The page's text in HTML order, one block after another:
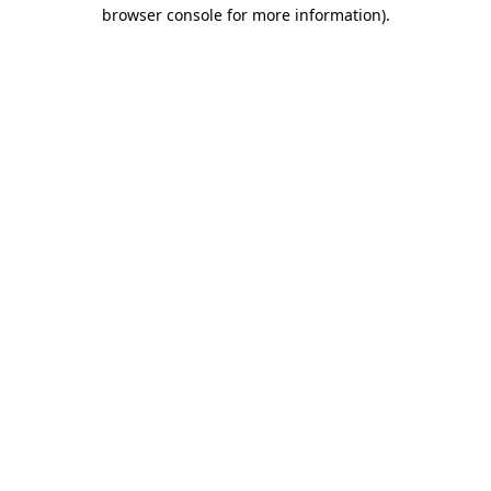
browser console for more information).